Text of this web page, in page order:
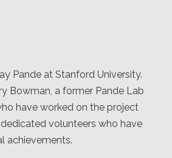
Pande at Stanford University.
Bowman, a former Pande Lab
have worked on the project
volunteers who have
achievements.